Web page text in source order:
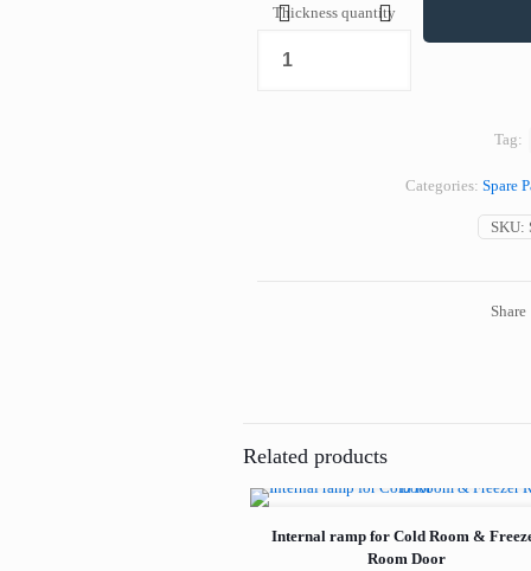
Thickness quantity
SKU:
Categories: Spare
Tag:
Share
Related products
Internal ramp for Cold Room &
Room Door